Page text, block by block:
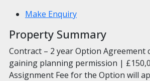
Make Enquiry
Property Summary
Contract – 2 year Option Agreement
gaining planning permission |
Assignment Fee for the Option will